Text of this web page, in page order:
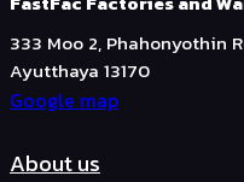
333 Moo 2, Phahonyothin
Ayutthaya 13170
Google map
About us